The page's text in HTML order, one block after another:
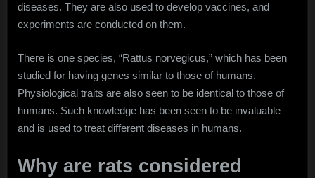
diseases. They are also used to develop vaccines, and
experiments are conducted on them.
There is one species, “Rattus norvegicus,” which has been
studied for having genes similar to those of humans.
Physiological traits are also seen to be identical to those of
humans. Such knowledge has been seen to be invaluable
and is used to treat different diseases in humans.
Why are rats considered